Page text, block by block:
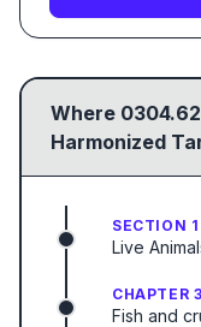
Where
Harmonized
SECTION 1
Live
CHAPTER 3
Fish and